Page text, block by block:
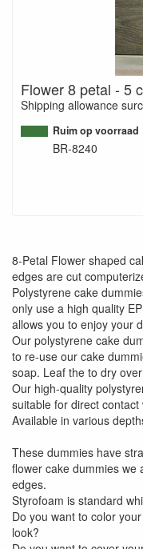
Flower 8 petal - 5
Shipping allowance
Ruim op voorraad
BR-8240
8-Petal Flower shaped
edges are cut
Polystyrene cake
only use a high quality
allows you to enjoy your
Our polystyrene cake
to re-use our cake
soap. Leaf the to dry
Our high-quality
suitable for direct contact
Available in various
These dummies have
flower cake dummies we
edges.
Styrofoam is standard
Do you want to color
look?